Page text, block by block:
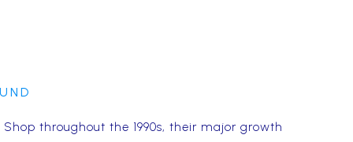
Shop throughout the 1990s, their major growth